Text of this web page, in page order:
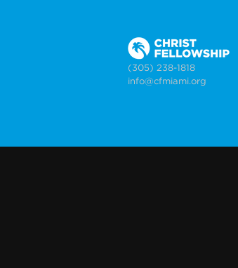
(305) 238-1818
info@cfmiami.org